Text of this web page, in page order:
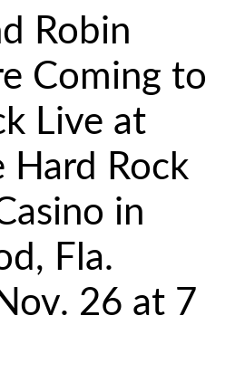
Robin
Coming to
Live at
Hard Rock
in
Fla.
26 at 7